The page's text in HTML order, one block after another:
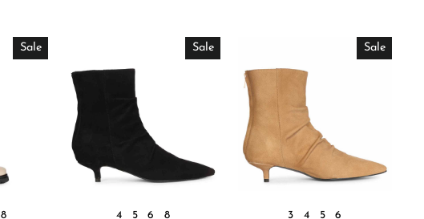
Sale
8
Sale
4 5 6 8
Sale
3 4 5 6